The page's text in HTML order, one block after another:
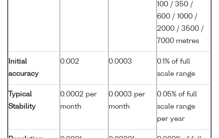
100 / 350 /
600 / 1000 /
2000 / 3500 /
7000 metres
Initial
accuracy
0.002 0.0003
0.1% of full
scale range
Typical
Stability
0.0002 per
month
0.0003 per
month
0.05% of full
scale range
per year